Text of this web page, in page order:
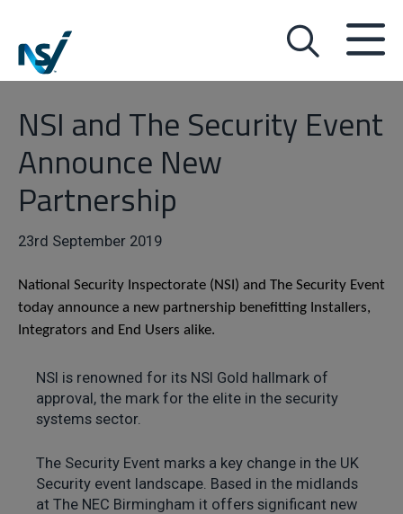
NSI and The Security Event
Announce New
Partnership
23rd September 2019
National Security Inspectorate (NSI) and The Security Event
today announce a new partnership benefitting Installers,
Integrators and End Users alike.
NSI is renowned for its NSI Gold hallmark of
approval, the mark for the elite in the security
systems sector.
The Security Event marks a key change in the UK
Security event landscape. Based in the midlands
at The NEC Birmingham it offers significant new